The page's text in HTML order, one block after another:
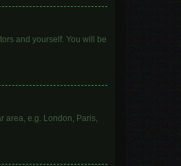
and yourself. You will be
area, e.g. London, Paris,